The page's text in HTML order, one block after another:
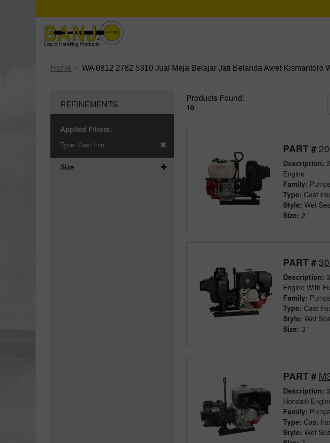
Home > WA 0812 2782 5310 Jual Meja Belajar Jati Belanda Awet Kismantoro
REFINEMENTS
Applied Filters:
Type: Cast Iron
Size
Products Found:
10
PART #
Description:
Engine
Family:
Type: Cast
Style: Wet
Size: 2"
PART #
Description:
Engine With
Family:
Type: Cast
Style: Wet
Size: 3"
PART #
Description:
Honda®
Family:
Type: Cast
Style: Wet